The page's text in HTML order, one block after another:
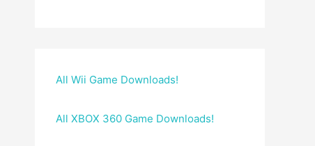
All Wii Game Downloads!
All XBOX 360 Game Downloads!